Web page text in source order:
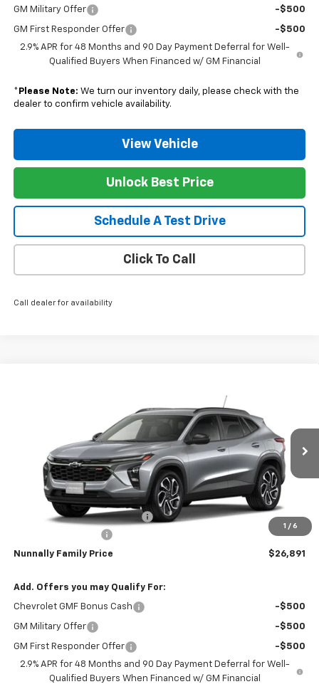
GM Military Offer -$500
GM First Responder Offer
-$500
2.9% APR for 48 Months and 90 Day Payment Deferral for Well-
Qualified Buyers When Financed w/ GM Financial
* Please Note: We turn our inventory daily, please check with the
dealer to confirm vehicle availability.
View Vehicle
Unlock Best Price
Schedule A Test Drive
Click To Call
Call dealer for availability
1 / 6
KL77LJEP8TC229804Stock: Model: 1TU58
In Transit Ext. Int.
NUNNALLY FAMILY PRICE
Less
$27,235
Nunnally Chevrolet Discount:
-$473
$129
Nunnally Family Price $26,891
Add. Offers you may Qualify For:
Chevrolet GMF Bonus Cash -$500
GM Military Offer -$500
GM First Responder Offer
-$500
2.9% APR for 48 Months and 90 Day Payment Deferral for Well-
Qualified Buyers When Financed w/ GM Financial